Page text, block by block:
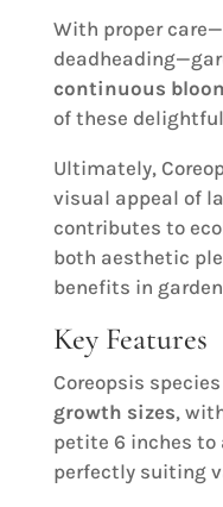
With proper
continuous
of these
Ultimately,
visual appeal of
contributes to
both aesthetic
benefits in
Key Features
Coreopsis
growth sizes,
petite 6 inches to
perfectly suiting